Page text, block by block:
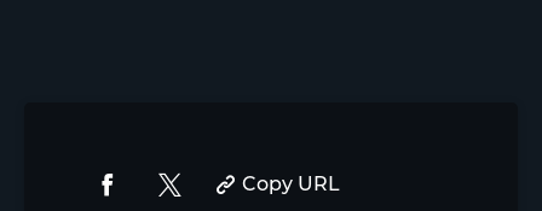
Copy URL